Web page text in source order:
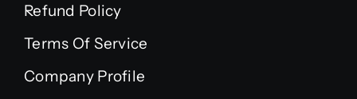
Refund Policy
Terms Of Service
Company Profile